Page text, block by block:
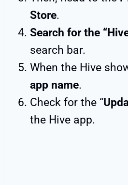
Store.
Search for the
search bar.
When the Hive
app name.
Check for the “
the Hive app.